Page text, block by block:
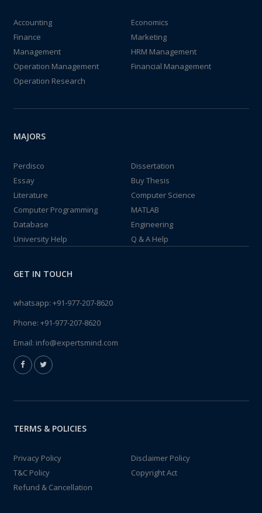
Accounting
Economics
Finance
Marketing
Management
HRM Management
Operation Management
Financial Management
Operation Research
MAJORS
Perdisco
Dissertation
Essay
Buy Thesis
Literature
Computer Science
Computer Programming
MATLAB
Database
Engineering
University Help
Q & A Help
GET IN TOUCH
whatsapp: +91-977-207-8620
Phone: +91-977-207-8620
Email: info@expertsmind.com
TERMS & POLICIES
Privacy Policy
Disclaimer Policy
T&C Policy
Copyright Act
Refund & Cancellation